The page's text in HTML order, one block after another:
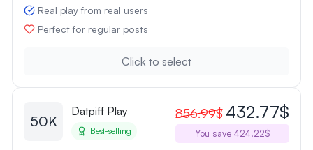
Real play from real users
Perfect for regular posts
Click to select
50K
Datpiff Play
Best-selling
856.99$ 432.77$
You save 424.22$